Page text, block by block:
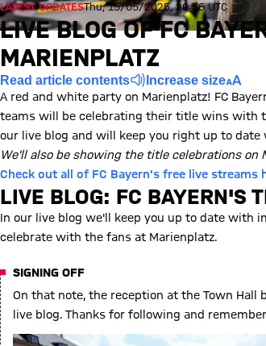
LATEST UPDATESThu, 15/05/2025, 20:56 UTC
LIVE BLOG OF FC
MARIENPLATZ
Read article contents Increase size
A red and white party on Marienplatz! FC
teams will be celebrating their title wins with
our live blog and will keep you right up to
We'll also be showing the title celebrations
Check out all of FC Bayern's free live streams
LIVE BLOG: FC BAYERN'S
In our live blog we'll keep you up to date with
celebrate with the fans at Marienplatz.
SIGNING OFF
On that note, the reception at the Town
live blog. Thanks for following and remember: